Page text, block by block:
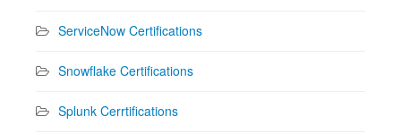
ServiceNow Certifications
Snowflake Certifications
Splunk Cerrtifications